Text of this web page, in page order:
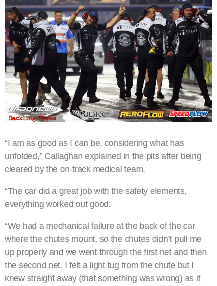
“I am as good as I can be, considering what has
unfolded,” Callaghan explained in the pits after being
cleared by the on-track medical team.
“The car did a great job with the safety elements,
everything worked out good.
“We had a mechanical failure at the back of the car
where the chutes mount, so the chutes didn’t pull me
up properly and we went through the first net and then
the second net. I felt a light tug from the chute but I
knew straight away (that something was wrong) as it